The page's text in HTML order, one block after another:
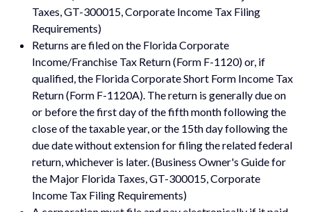
Taxes, GT-300015, Corporate Income Tax Filing
Requirements)
Returns are filed on the Florida Corporate
Income/Franchise Tax Return (Form F-1120) or, if
qualified, the Florida Corporate Short Form Income Tax
Return (Form F-1120A). The return is generally due on
or before the first day of the fifth month following the
close of the taxable year, or the 15th day following the
due date without extension for filing the related federal
return, whichever is later. (Business Owner's Guide for
the Major Florida Taxes, GT-300015, Corporate
Income Tax Filing Requirements)